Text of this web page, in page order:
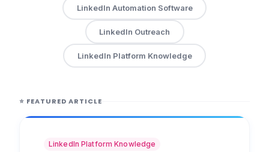
LinkedIn Automation Software
LinkedIn Outreach
LinkedIn Platform Knowledge
⭐ FEATURED ARTICLE
LinkedIn Platform Knowledge